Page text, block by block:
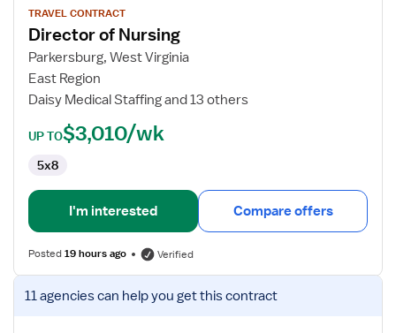
for
Director
Nursing
TRAVEL CONTRACT
Director of Nursing
Parkersburg, West Virginia
East Region
Daisy Medical Staffing and 13 others
UP TO$3,010/wk
5x8
I'm interested Compare offers
Posted19 hours ago Verified
View
job
11 agenciescan help you get this contract